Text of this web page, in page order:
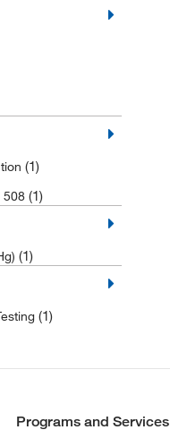
(1)
508 (1)
(1)
(1)
Programs and Services